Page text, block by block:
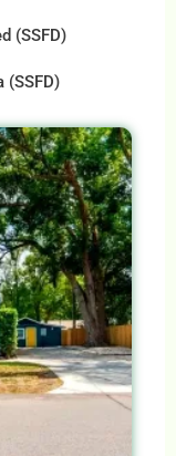
(SSFD)
(SSFD)